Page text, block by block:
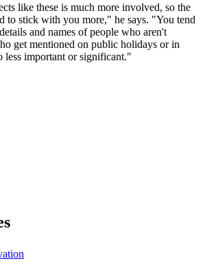
like these is much more involved, so the
to stick with you more," he says. "You tend
and names of people who aren't
get mentioned on public holidays or in
less important or significant."